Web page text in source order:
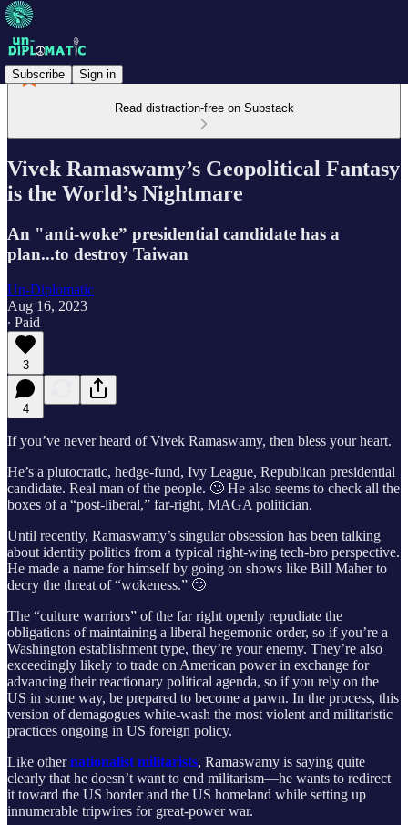
Subscribe Sign in
Read distraction-free on Substack
Vivek Ramaswamy’s Geopolitical Fantasy
is the World’s Nightmare
An "anti-woke” presidential candidate has a
plan...to destroy Taiwan
Un-Diplomatic
Aug 16, 2023
∙ Paid
3
4
If you’ve never heard of Vivek Ramaswamy, then bless your heart.
He’s a plutocratic, hedge-fund, Ivy League, Republican presidential
candidate. Real man of the people. 🙄 He also seems to check all the
boxes of a “post-liberal,” far-right, MAGA politician.
Until recently, Ramaswamy’s singular obsession has been talking
about identity politics from a typical right-wing tech-bro perspective.
He made a name for himself by going on shows like Bill Maher to
decry the threat of “wokeness.” 🙄
The “culture warriors” of the far right openly repudiate the
obligations of maintaining a liberal hegemonic order, so if you’re a
Washington establishment type, they’re your enemy. They’re also
exceedingly likely to trade on American power in exchange for
advancing their reactionary political agenda, so if you rely on the
US in some way, be prepared to become a pawn. In the process, this
version of demagogues white-wash the most violent and militaristic
practices ongoing in US foreign policy.
Like othernationalist militarists, Ramaswamy is saying quite
clearly that he doesn’t want to end militarism—he wants to redirect
it toward the US border and the US homeland while setting up
innumerable tripwires for great-power war.